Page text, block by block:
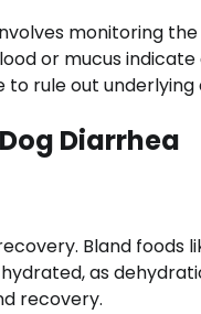
monitoring
or mucus
rule out underlying
Diarrhea
Bland foods
as
recovery.